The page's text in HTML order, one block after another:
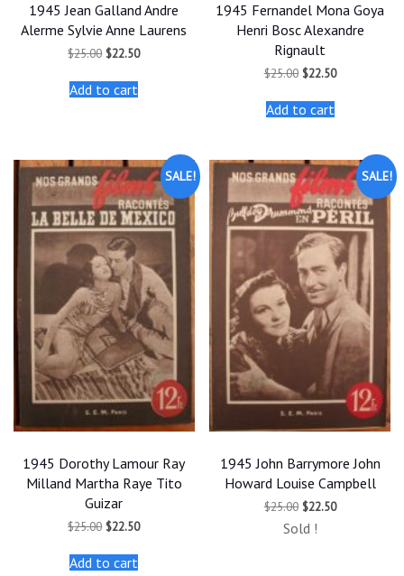
1945 Jean Galland Andre
Alerme Sylvie Anne Laurens
$25.00 Original
was:
$25.00.
$22.50Current
Add to cart
1945 Fernandel Mona Goya
Henri Bosc Alexandre
Rignault
$25.00 Original
was:
$25.00.
$22.50Current
Add to cart
SALE!
1945 Dorothy Lamour Ray
Milland Martha Raye Tito
Guizar
$25.00 Original
was:
$25.00.
$22.50Current
Add to cart
SALE!
1945 John Barrymore John
Howard Louise Campbell
$25.00 Original
was:
$22.50Current
Sold !